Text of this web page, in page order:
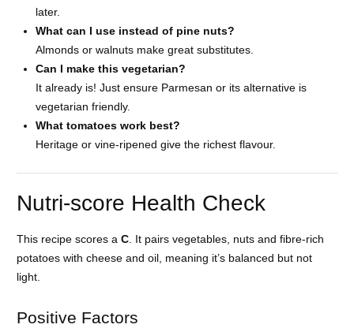
later.
What can I use instead of pine nuts?
Almonds or walnuts make great substitutes.
Can I make this vegetarian?
It already is! Just ensure Parmesan or its alternative is
vegetarian friendly.
What tomatoes work best?
Heritage or vine-ripened give the richest flavour.
Nutri-score Health Check
This recipe scores a C. It pairs vegetables, nuts and fibre-rich
potatoes with cheese and oil, meaning it’s balanced but not
light.
Positive Factors